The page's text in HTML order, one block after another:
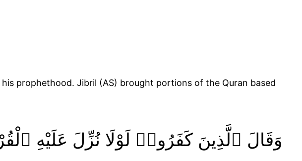
وَقَالَ ٱلَّذِينَ كَفَرُوا۟ لَوْلَا نُزِّلَ